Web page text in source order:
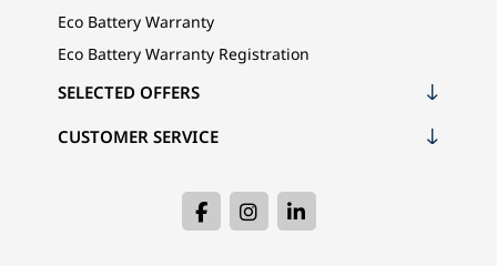
Eco Battery Warranty
Eco Battery Warranty Registration
CUSTOMER SERVICE
SELECTED OFFERS